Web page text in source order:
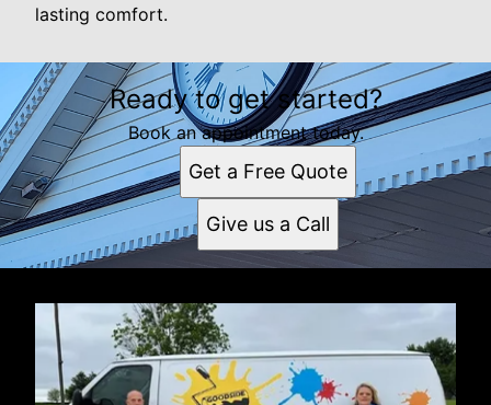
lasting comfort.
Ready to get started?
Book an appointment today.
Get a Free Quote
Give us a Call